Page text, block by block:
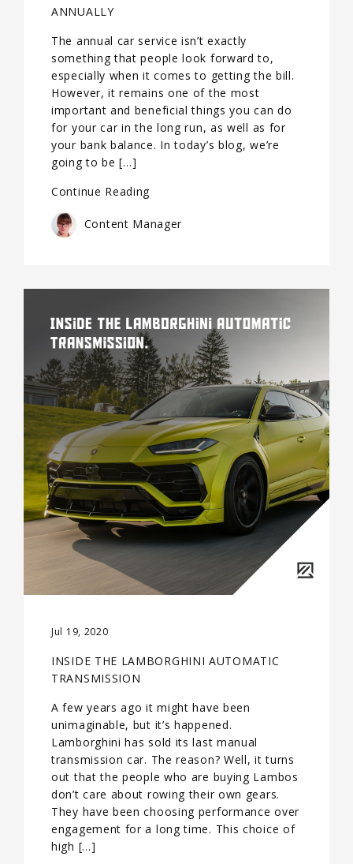
ANNUALLY
The annual car service isn’t exactly
something that people look forward to,
especially when it comes to getting the bill.
However, it remains one of the most
important and beneficial things you can do
for your car in the long run, as well as for
your bank balance. In today’s blog, we’re
going to be […]
Continue Reading
Content Manager
Jul 19, 2020
INSIDE THE LAMBORGHINI AUTOMATIC
TRANSMISSION
A few years ago it might have been
unimaginable, but it’s happened.
Lamborghini has sold its last manual
transmission car. The reason? Well, it turns
out that the people who are buying Lambos
don’t care about rowing their own gears.
They have been choosing performance over
engagement for a long time. This choice of
high […]